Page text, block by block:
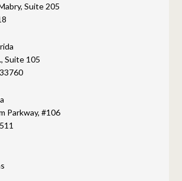
Suite 205
Suite 105
Parkway, #106